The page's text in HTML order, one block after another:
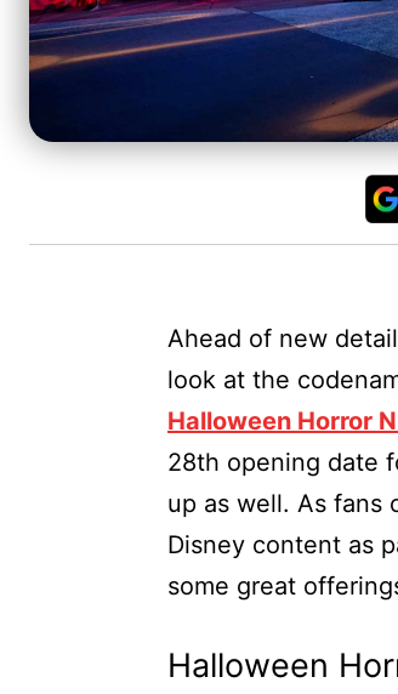
Ahead of new
look at the
Halloween Horror
28th opening date
up as well. As fans
Disney content as
some great
Halloween